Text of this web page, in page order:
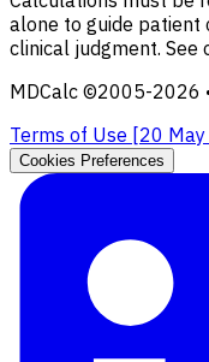
alone to guide patient
clinical judgment. See
MDCalc ©2005-2026
Terms of Use [20
Cookies Preferences